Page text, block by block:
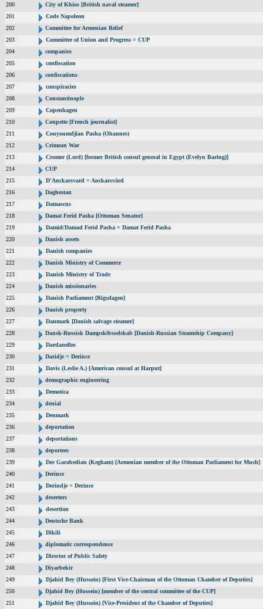
200
City of Khios [British naval steamer]
201
Code Napoleon
202
Committee for Armenian Relief
203
Committee of Union and Progress = CUP
204
companies
205
confiscation
206
confiscations
207
conspiracies
208
Constantinople
209
Copenhagen
210
Coupette [French journalist]
211
Couyoumdjian Pasha (Ohannes)
212
Crimean War
213
Cromer (Lord) [former British consul general in Egypt (Evelyn Baring)]
214
CUP
215
D'Anckarsvard = Anckarsvärd
216
Daghestan
217
Damascus
218
Damat Ferid Pasha [Ottoman Senator]
219
Damid/Damad Ferid Pasha = Damat Ferid Pasha
220
Danish assets
221
Danish companies
222
Danish Ministry of Commerce
223
Danish Ministry of Trade
224
Danish missionaries
225
Danish Parliament [Rigsdagen]
226
Danish property
227
Danmark [Danish salvage steamer]
228
Dansk-Russisk Dampskibsselskab [Danish-Russian Steamship Company]
229
Dardanelles
230
Daridje = Derince
231
Davis (Leslie A.) [American consul at Harput]
232
demographic engineering
233
Demotica
234
denial
235
Denmark
236
deportation
237
deportations
238
deportees
239
Der Garabedian (Kegham) [Armenian member of the Ottoman Parliament for Mush]
240
Derince
241
Derindje = Derince
242
deserters
243
desertion
244
Deutsche Bank
245
Dikili
246
diplomatic correspondence
247
Director of Public Safety
248
Diyarbekir
249
Djahid Bey (Hussein) [First Vice-Chairman of the Ottoman Chamber of Deputies]
250
Djahid Bey (Hussein) [member of the central committee of the CUP]
251
Djahid Bey (Hussein) [Vice-President of the Chamber of Deputies]